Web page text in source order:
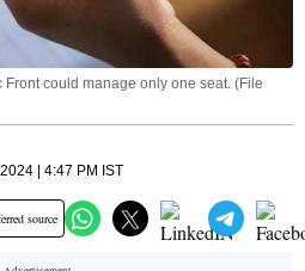
could manage only one seat. (File
| 4:47 PM IST
source